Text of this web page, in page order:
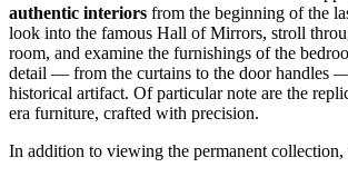
authentic interiors from the beginning of the
look into the famous Hall of Mirrors, stroll
room, and examine the furnishings of the
detail — from the curtains to the door handles
historical artifact. Of particular note are the
era furniture, crafted with precision.
In addition to viewing the permanent collection,